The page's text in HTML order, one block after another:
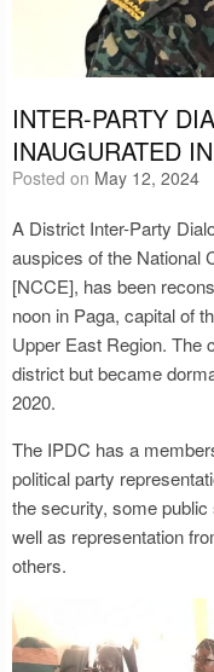
INTER-PARTY
INAUGURATED
Posted on May 12, 2024
A District Inter-Party
auspices of the National
[NCCE], has been
noon in Paga, capital of
Upper East Region. The
district but became
2020.
The IPDC has a
political party
the security, some
well as representation
others.